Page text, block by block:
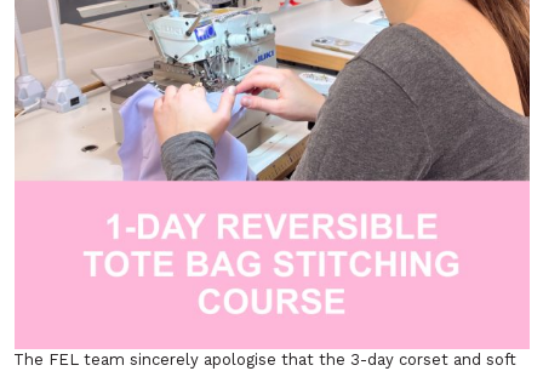
The FEL team sincerely apologise that the 3-day corset and soft